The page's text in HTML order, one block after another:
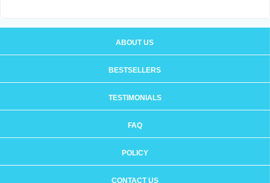
ABOUT US
BESTSELLERS
TESTIMONIALS
FAQ
POLICY
CONTACT US